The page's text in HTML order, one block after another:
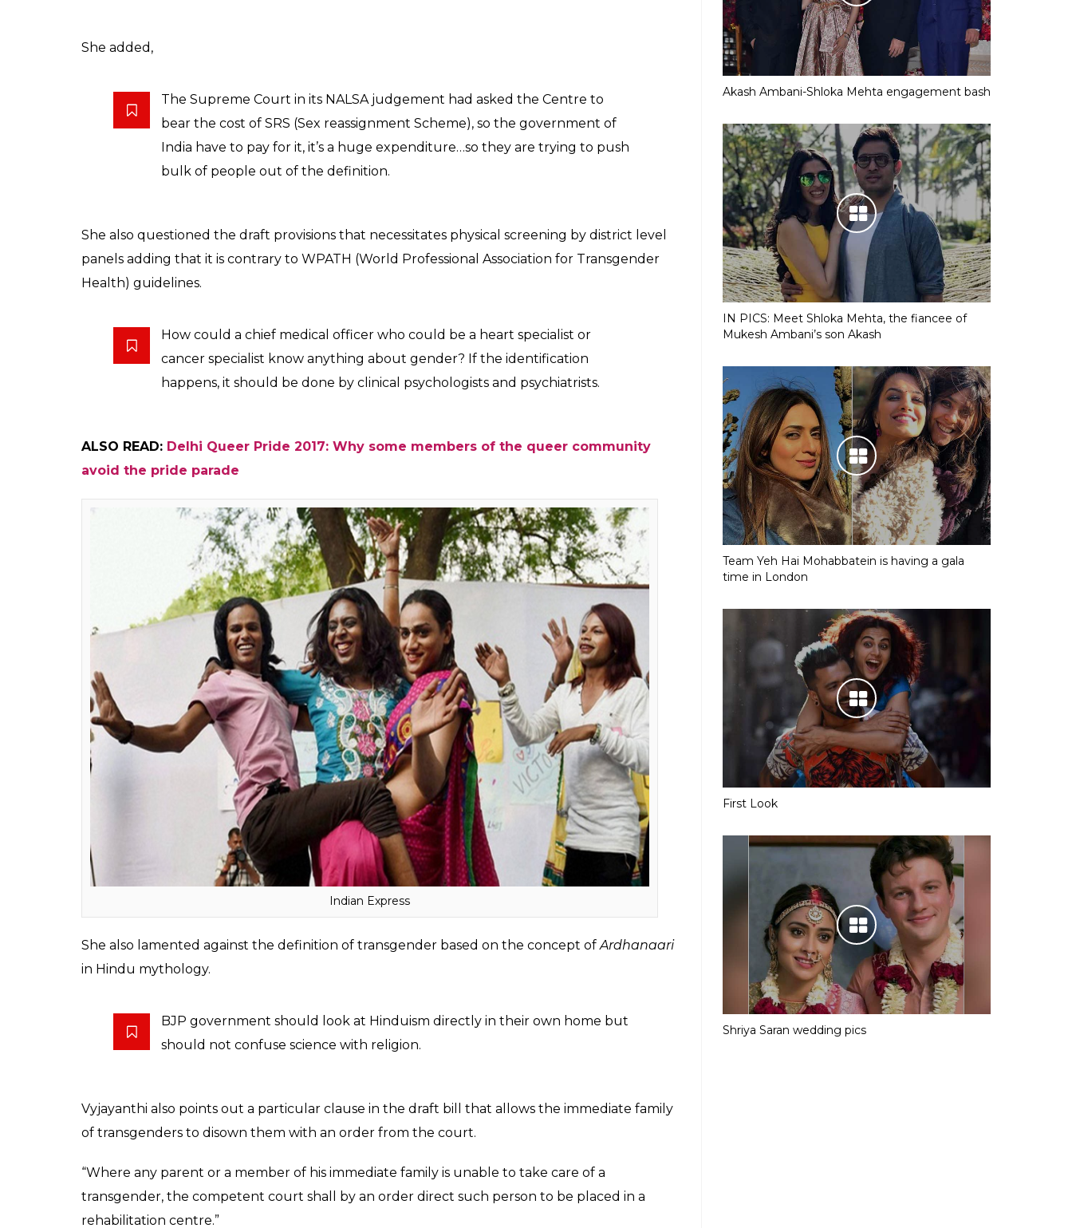
ALSO READ:
The term intersex deals with reproductive organs that aren’t clearly male or female while
The very definition excludes 99.99% of transgender people. As per 2011
The Supreme Court in its NALSA judgement had asked the Centre to
India have to pay for it, it’s a huge expenditure…so they are trying to push
bulk of people out of the definition.
She also questioned the draft provisions that necessitates physical screening by district level
panels adding that it is contrary to WPATH (World Professional Association for Transgender
How could a chief medical officer who could be a heart specialist or
cancer specialist know anything about gender? If the identification
happens, it should be done by clinical psychologists and psychiatrists.
Delhi Queer Pride 2017: Why some members of the queer community
avoid the pride parade
Akash Ambani-Shloka Mehta engagement bash
IN PICS: Meet Shloka Mehta, the fiancee of
Mukesh Ambani’s son Akash
Team Yeh Hai Mohabbatein is having a gala
time in London
First Look
Shriya Saran wedding pics